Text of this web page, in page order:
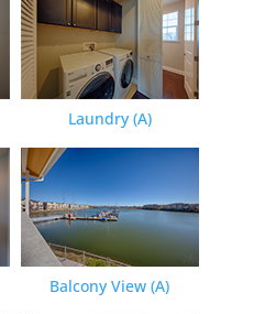
Laundry (A)
Balcony View (A)